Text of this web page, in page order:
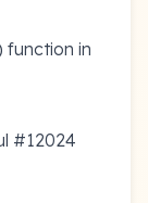
function in
#12024